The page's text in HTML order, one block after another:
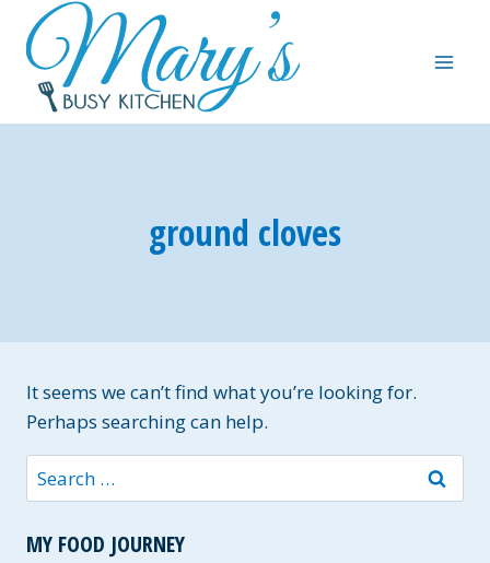
content
ground cloves
It seems we can’t find what you’re looking for.
Perhaps searching can help.
Search
for:
MY FOOD JOURNEY